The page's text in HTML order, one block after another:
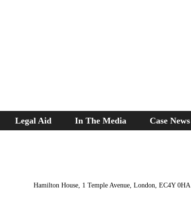
Legal Aid In The Media Case News
Hamilton House, 1 Temple Avenue, London, EC4Y 0HA